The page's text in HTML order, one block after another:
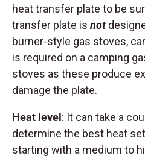
heat transfer plate to be
transfer plate is not
burner-style gas stoves,
is required on a camping
stoves as these produce
damage the plate.
Heat level : It can take a
determine the best heat
starting with a medium to